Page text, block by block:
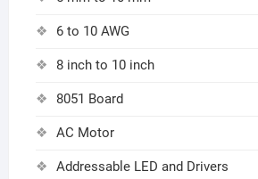
6 to 10 AWG
8 inch to 10 inch
8051 Board
AC Motor
Addressable LED and Drivers